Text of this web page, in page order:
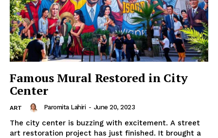
Famous Mural Restored in City
Center
ART Paromita Lahiri - June 20, 2023
The city center is buzzing with excitement. A street
art restoration project has just finished. It brought a